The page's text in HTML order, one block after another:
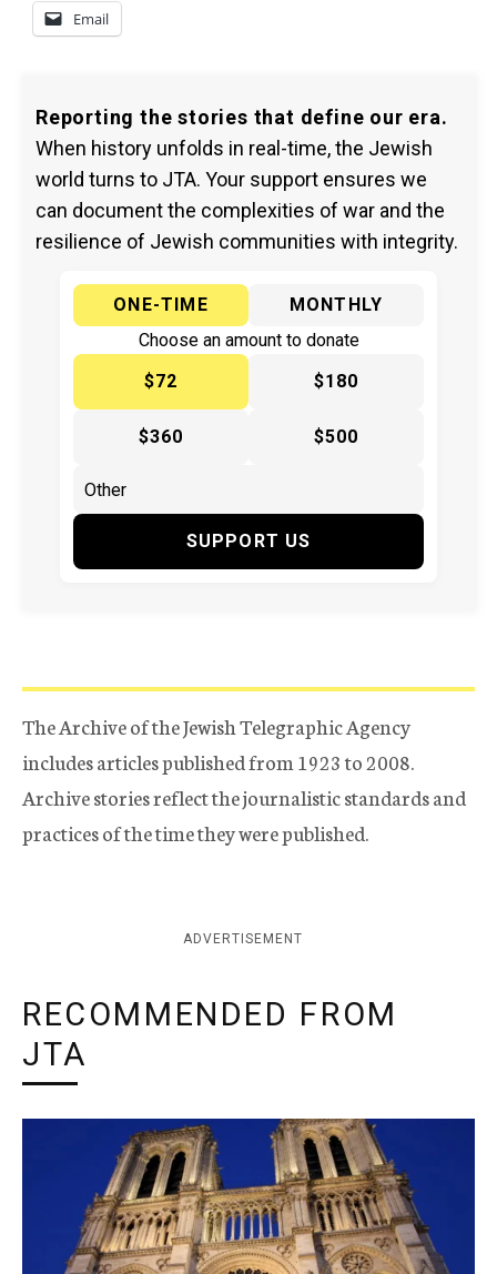
Email
Reporting the stories that define our era.
When history unfolds in real-time, the Jewish
world turns to JTA. Your support ensures we
can document the complexities of war and the
resilience of Jewish communities with integrity.
ONE-TIME
MONTHLY
Choose an amount to donate
$72
$180
$360 $500
SUPPORT US
The Archive of the Jewish Telegraphic Agency
includes articles published from 1923 to 2008.
Archive stories reflect the journalistic standards and
practices of the time they were published.
ADVERTISEMENT
RECOMMENDED FROM
JTA